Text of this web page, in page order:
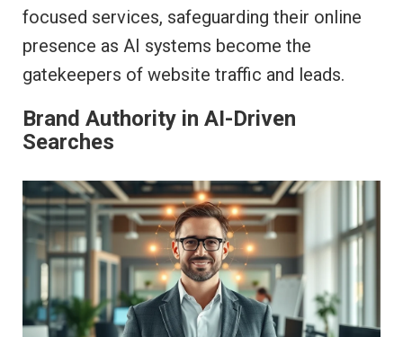
focused services, safeguarding their online
presence as AI systems become the
gatekeepers of website traffic and leads.
Brand Authority in AI-Driven
Searches